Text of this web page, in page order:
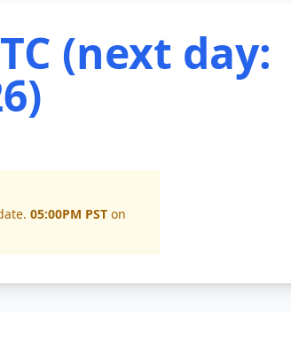
(next day:
05:00PM PST on